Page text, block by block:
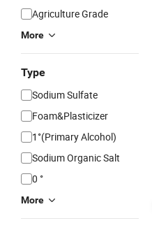
Agriculture Grade
More
Type
Sodium Sulfate
Foam&Plasticizer
1°(Primary Alcohol)
Sodium Organic Salt
0 °
More